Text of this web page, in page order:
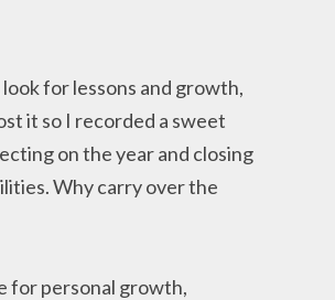
for lessons and growth,
it so I recorded a sweet
on the year and closing
Why carry over the
for personal growth,